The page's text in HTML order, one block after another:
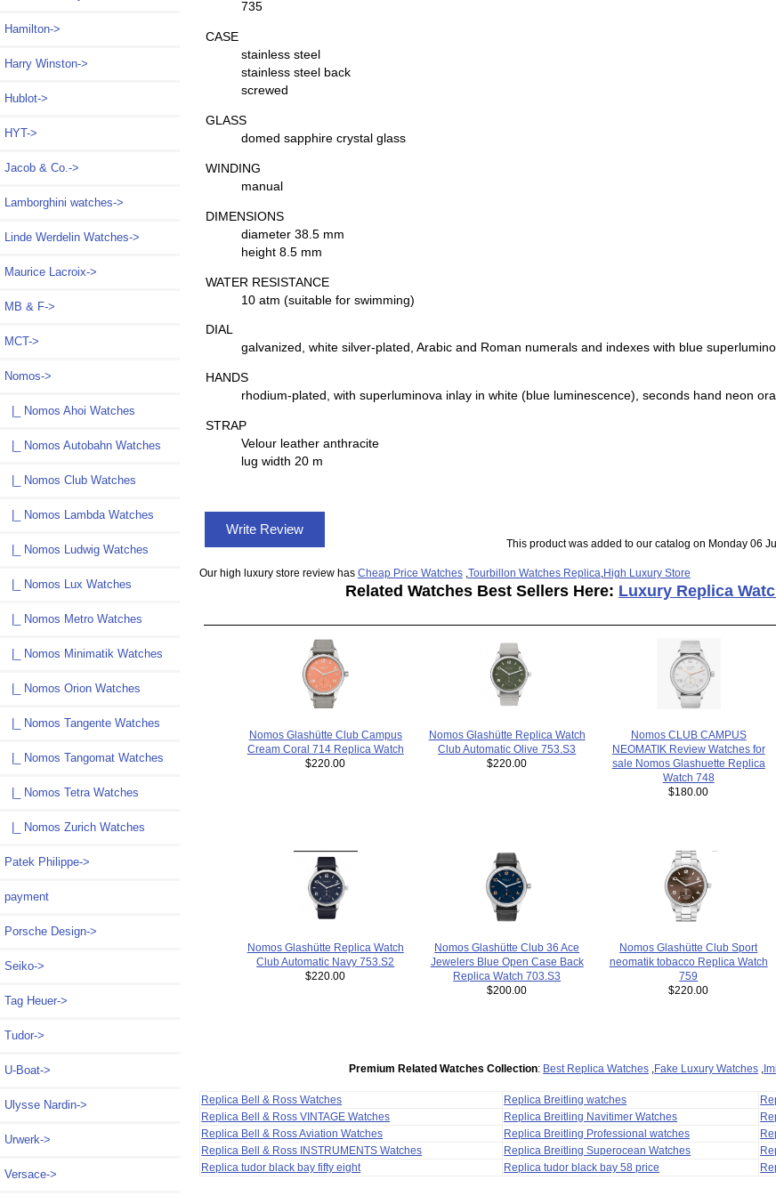
Hamilton->
Harry Winston->
Hublot->
HYT->
Jacob & Co.->
Lamborghini watches->
Linde Werdelin Watches->
Maurice Lacroix->
MB & F->
MCT->
Nomos->
|_ Nomos Ahoi Watches
|_ Nomos Autobahn Watches
|_ Nomos Club Watches
|_ Nomos Lambda Watches
|_ Nomos Ludwig Watches
|_ Nomos Lux Watches
|_ Nomos Metro Watches
|_ Nomos Minimatik Watches
|_ Nomos Orion Watches
|_ Nomos Tangente Watches
|_ Nomos Tangomat Watches
|_ Nomos Tetra Watches
|_ Nomos Zurich Watches
Patek Philippe->
payment
Porsche Design->
Seiko->
Tag Heuer->
Tudor->
U-Boat->
Ulysse Nardin->
Urwerk->
Versace->
735
CASE
stainless steel
stainless steel back
screwed
GLASS
domed sapphire crystal glass
WINDING
manual
DIMENSIONS
diameter 38.5 mm
height 8.5 mm
WATER RESISTANCE
10 atm (suitable for swimming)
DIAL
galvanized, white silver-plated, Arabic and Roman numerals and indexes with blue
HANDS
rhodium-plated, with superluminova inlay in white (blue luminescence), seconds hand neon
STRAP
Velour leather anthracite
lug width 20 m
Write Review
This product was added to our catalog on Monday 06
Our high luxury store review has Cheap Price Watches, Tourbillon Watches Replica High Luxury Store
Related Watches Best Sellers Here: Luxury Replica
Nomos Glashütte Club Campus
Cream Coral 714 Replica Watch
$220.00
Nomos Glashütte Replica Watch
Club Automatic Olive 753.S3
$220.00
Nomos CLUB CAMPUS
NEOMATIK Review Watches for
sale Nomos Glashuette Replica
Watch 748
$180.00
Nomos Glashütte Replica Watch
Club Automatic Navy 753.S2
$220.00
Nomos Glashütte Club 36 Ace
Jewelers Blue Open Case Back
Replica Watch 703.S3
$200.00
Nomos Glashütte Club Sport
neomatik tobacco Replica Watch
759
$220.00
Premium Related Watches Collection: Best Replica Watches Fake Luxury Watches
Replica Bell & Ross Watches Replica Breitling watches
Replica Bell & Ross VINTAGE Watches
Replica Breitling Navitimer Watches
Replica Bell & Ross Aviation Watches
Replica Breitling Professional watches
Replica Bell & Ross INSTRUMENTS Watches
Replica Breitling Superocean Watches
Replica tudor black bay fifty eight
Replica tudor black bay 58 price